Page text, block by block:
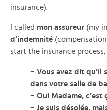
insurance).
I called mon assureur (my
d’indemnité
start the insurance
– Vous avez dit qu’il
dans votre salle de
– Oui Madame, c’est
– Je suis désolée,